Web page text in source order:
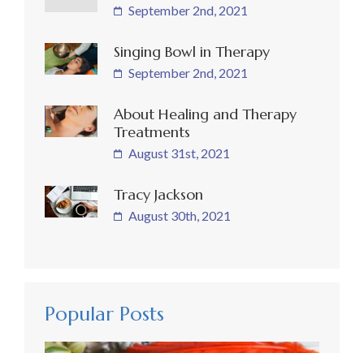
September 2nd, 2021
Singing Bowl in Therapy
September 2nd, 2021
About Healing and Therapy
Treatments
August 31st, 2021
Tracy Jackson
August 30th, 2021
Popular Posts